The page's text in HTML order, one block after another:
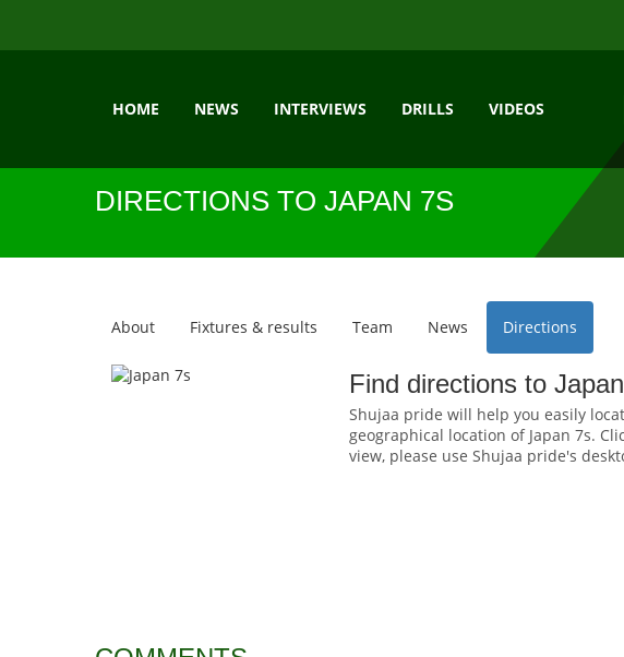
HOME NEWS INTERVIEWS DRILLS VIDEOS
DIRECTIONS TO JAPAN 7S
About Fixtures & results Team News Directions
Find directions to
Shujaa pride will help you easily
geographical location of Japan 7s.
view, please use Shujaa pride's